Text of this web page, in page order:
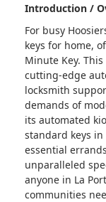
Introduction /
For busy
keys for home,
Minute Key.
cutting-edge
locksmith
demands of
its automated
standard keys
essential
unparalleled
anyone in La
communities